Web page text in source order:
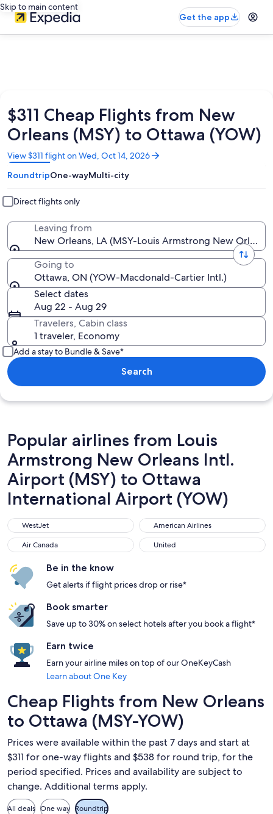
Skip to main content
Get the app
$311 Cheap Flights from New
Orleans (MSY) to Ottawa (YOW)
View $311 flight on Wed, Oct 14, 2026
Opens
in
a
new
window
RoundtripOne-wayMulti-city
Direct flights only
Leaving from
New Orleans, LA (MSY-Louis Armstrong New Orleans
Going to
Ottawa, ON (YOW-Macdonald-Cartier Intl.)
Select dates
Aug 22 - Aug 29
Travelers, Cabin class
1 traveler, Economy
Add a stay to Bundle & Save*
Search
Popular airlines from Louis
Armstrong New Orleans Intl.
Airport (MSY) to Ottawa
International Airport (YOW)
WestJet
WestJet American Airlines
American Airlines
Air Canada
Air Canada United
United
Be in the know
Get alerts if flight prices drop or rise*
Book smarter
Save up to 30% on select hotels after you book a flight*
Earn twice
Earn your airline miles on top of our OneKeyCash
Learn about One Key
Cheap Flights from New Orleans
to Ottawa (MSY-YOW)
Prices were available within the past 7 days and start at
$311 for one-way flights and $538 for round trip, for the
period specified. Prices and availability are subject to
change. Additional terms apply.
All deals One way Roundtrip